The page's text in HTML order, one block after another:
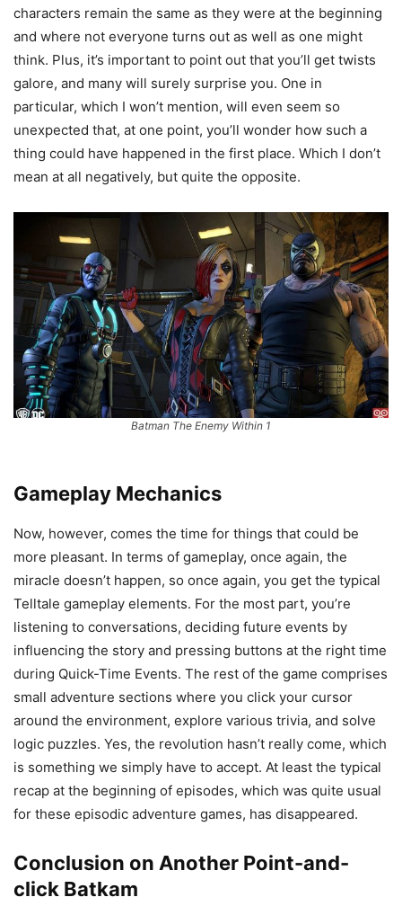
characters remain the same as they were at the beginning
and where not everyone turns out as well as one might
think. Plus, it’s important to point out that you’ll get twists
galore, and many will surely surprise you. One in
particular, which I won’t mention, will even seem so
unexpected that, at one point, you’ll wonder how such a
thing could have happened in the first place. Which I don’t
mean at all negatively, but quite the opposite.
Batman The Enemy Within 1
Gameplay Mechanics
Now, however, comes the time for things that could be
more pleasant. In terms of gameplay, once again, the
miracle doesn’t happen, so once again, you get the typical
Telltale gameplay elements. For the most part, you’re
listening to conversations, deciding future events by
influencing the story and pressing buttons at the right time
during Quick-Time Events. The rest of the game comprises
small adventure sections where you click your cursor
around the environment, explore various trivia, and solve
logic puzzles. Yes, the revolution hasn’t really come, which
is something we simply have to accept. At least the typical
recap at the beginning of episodes, which was quite usual
for these episodic adventure games, has disappeared.
Conclusion on Another Point-and-
click Batkam